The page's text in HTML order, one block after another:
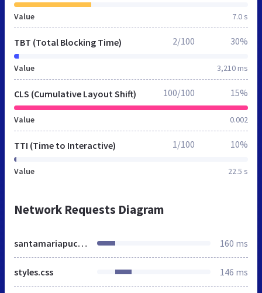
Value 7.0 s
TBT (Total Blocking Time)
Value 3,210 ms
2/100 30%
CLS (Cumulative Layout Shift)
Value 0.002
100/100 15%
TTI (Time to Interactive)
Value 22.5 s
1/100 10%
Network Requests Diagram
santamariapucon.cl 160 ms
styles.css 146 ms